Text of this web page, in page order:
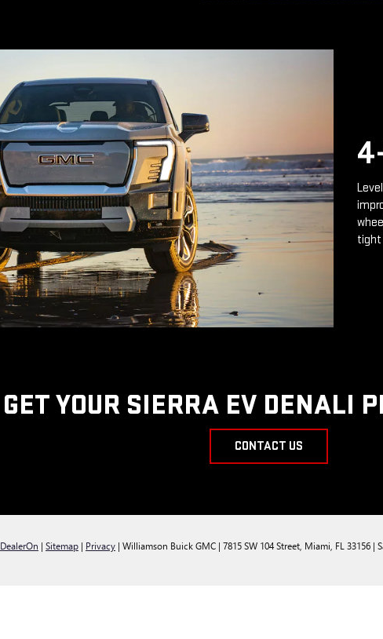
tight
GET YOUR SIERRA EV DENALI
CONTACT US
DealerOn | Sitemap | Privacy | Williamson Buick GMC | 7815 SW 104 Street, Miami, FL 33156 |